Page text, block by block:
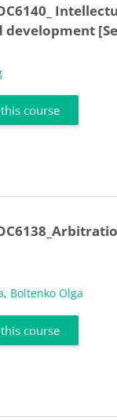
course
, Boltenko Olga
course